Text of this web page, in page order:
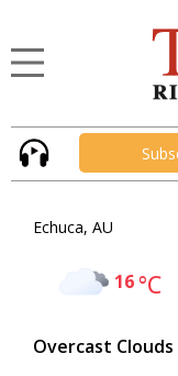
Echuca, AU
16°C
Overcast Clouds